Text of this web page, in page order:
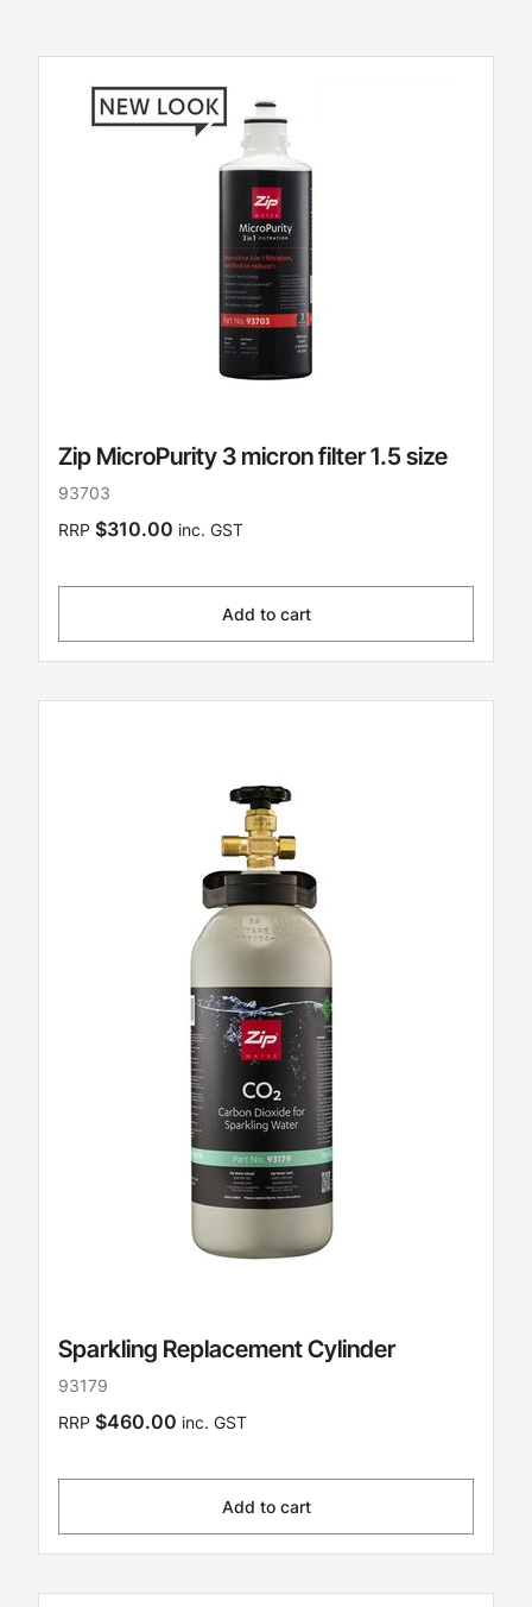
Zip MicroPurity 3 micron filter 1.5 size
93703
RRP $310.00 inc. GST
Add to cart
Sparkling Replacement Cylinder
93179
RRP $460.00 inc. GST
Add to cart